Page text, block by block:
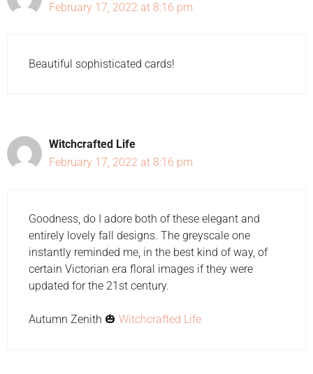
February 17, 2022 at 8:16 pm
Beautiful sophisticated cards!
Witchcrafted Life
February 17, 2022 at 8:16 pm
Goodness, do I adore both of these elegant and
entirely lovely fall designs. The greyscale one
instantly reminded me, in the best kind of way, of
certain Victorian era floral images if they were
updated for the 21st century.
Autumn Zenith 🎃 Witchcrafted Life